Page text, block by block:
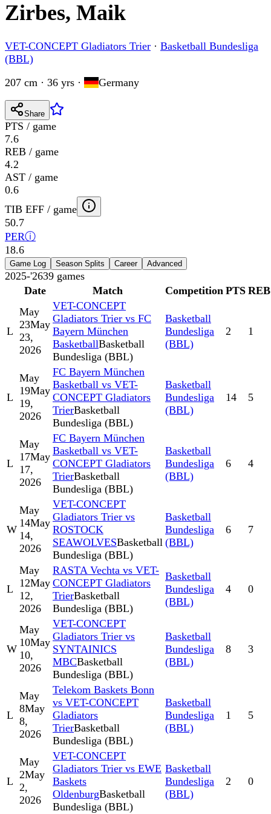
Zirbes, Maik
VET-CONCEPT Gladiators Trier · Basketball Bundesliga
(BBL)
207 cm · 36 yrs · Germany
Share
PTS / game
7.6
REB / game
4.2
AST / game
0.6
TIB EFF / game
50.7
PERⓘ
18.6
Game Log Season Splits Career Advanced
2025-'2639 games
Date
Match Competition PTS REB
L
May
23May
23,
2026
VET-CONCEPT
Gladiators Trier vs FC
Bayern München
BasketballBasketball
Bundesliga (BBL)
Basketball
Bundesliga
(BBL)
2 1
L
May
19May
19,
2026
FC Bayern München
Basketball vs VET-
CONCEPT Gladiators
TrierBasketball
Bundesliga (BBL)
Basketball
Bundesliga
(BBL)
14 5
L
May
17May
17,
2026
FC Bayern München
Basketball vs VET-
CONCEPT Gladiators
TrierBasketball
Bundesliga (BBL)
Basketball
Bundesliga
(BBL)
6 4
W
May
14May
14,
2026
VET-CONCEPT
Gladiators Trier vs
ROSTOCK
SEAWOLVESBasketball
Bundesliga (BBL)
Basketball
Bundesliga
(BBL)
6 7
L
May
12May
12,
2026
RASTA Vechta vs VET-
CONCEPT Gladiators
TrierBasketball
Bundesliga (BBL)
Basketball
Bundesliga
(BBL)
4 0
W
May
10May
10,
2026
VET-CONCEPT
Gladiators Trier vs
SYNTAINICS
MBCBasketball
Bundesliga (BBL)
Basketball
Bundesliga
(BBL)
8 3
L
May
8May
8,
2026
Telekom Baskets Bonn
vs VET-CONCEPT
Gladiators
TrierBasketball
Bundesliga (BBL)
Basketball
Bundesliga
(BBL)
1 5
L
May
2May
2,
2026
VET-CONCEPT
Gladiators Trier vs EWE
Baskets
OldenburgBasketball
Bundesliga (BBL)
Basketball
Bundesliga
(BBL)
2 0